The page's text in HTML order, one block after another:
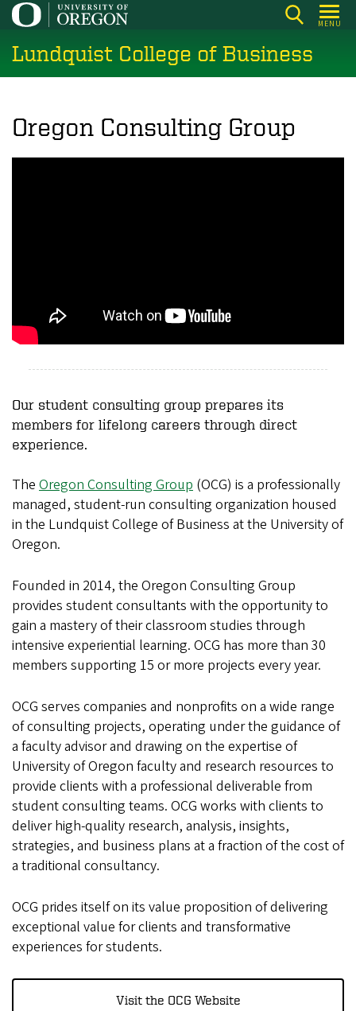
Skip
main
content
MENU
Lundquist College of Business
Oregon Consulting Group
Our student consulting group prepares its
members for lifelong careers through direct
experience.
The Oregon Consulting Group (OCG) is a professionally
managed, student-run consulting organization housed
in the Lundquist College of Business at the University of
Oregon.
Founded in 2014, the Oregon Consulting Group
provides student consultants with the opportunity to
gain a mastery of their classroom studies through
intensive experiential learning. OCG has more than 30
members supporting 15 or more projects every year.
OCG serves companies and nonprofits on a wide range
of consulting projects, operating under the guidance of
a faculty advisor and drawing on the expertise of
University of Oregon faculty and research resources to
provide clients with a professional deliverable from
student consulting teams. OCG works with clients to
deliver high-quality research, analysis, insights,
strategies, and business plans at a fraction of the cost of
a traditional consultancy.
OCG prides itself on its value proposition of delivering
exceptional value for clients and transformative
experiences for students.
Visit the OCG Website